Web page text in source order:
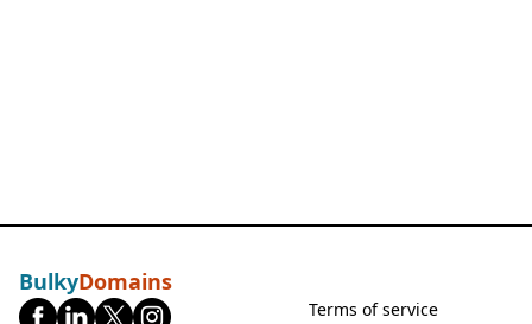
BulkyDomains
Terms of service